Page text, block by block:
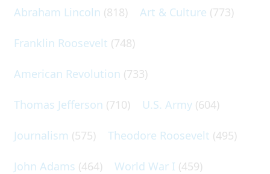
Abraham Lincoln (818) Art & Culture (773)
Franklin Roosevelt (748)
American Revolution (733)
Thomas Jefferson (710) U.S. Army (604)
Journalism (575) Theodore Roosevelt (495)
John Adams (464) World War I (459)